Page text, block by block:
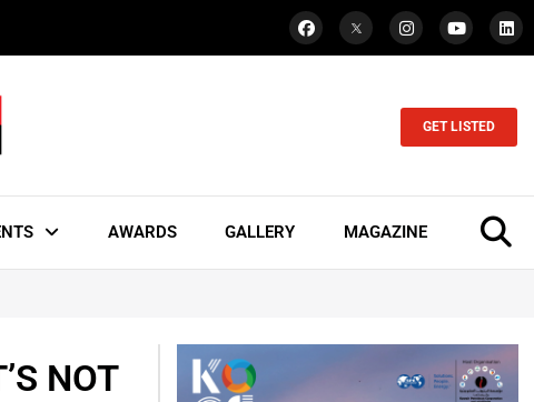
GET LISTED
AWARDS GALLERY MAGAZINE
NOT